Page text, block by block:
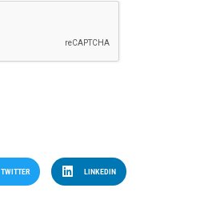
TWITTER LINKEDIN